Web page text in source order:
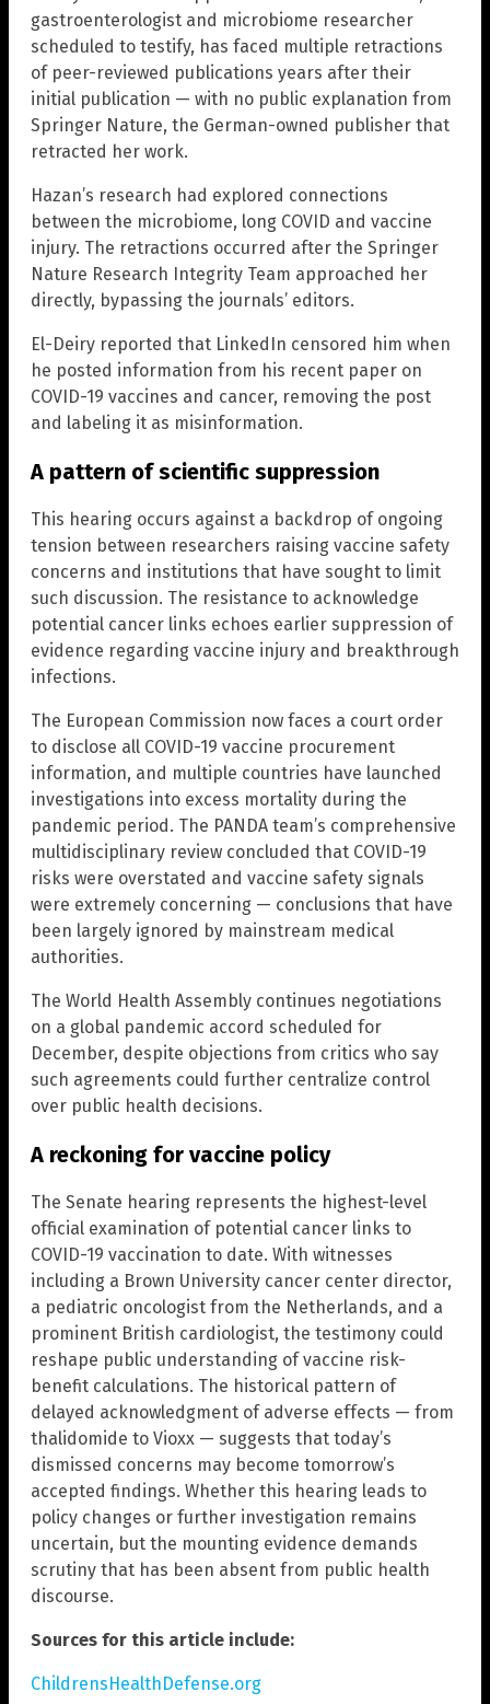
gastroenterologist and microbiome researcher
scheduled to testify, has faced multiple retractions
of peer-reviewed publications years after their
initial publication — with no public explanation from
Springer Nature, the German-owned publisher that
retracted her work.
Hazan’s research had explored connections
between the microbiome, long COVID and vaccine
injury. The retractions occurred after the Springer
Nature Research Integrity Team approached her
directly, bypassing the journals’ editors.
El-Deiry reported that LinkedIn censored him when
he posted information from his recent paper on
COVID-19 vaccines and cancer, removing the post
and labeling it as misinformation.
A pattern of scientific suppression
This hearing occurs against a backdrop of ongoing
tension between researchers raising vaccine safety
concerns and institutions that have sought to limit
such discussion. The resistance to acknowledge
potential cancer links echoes earlier suppression of
evidence regarding vaccine injury and breakthrough
infections.
The European Commission now faces a court order
to disclose all COVID-19 vaccine procurement
information, and multiple countries have launched
investigations into excess mortality during the
pandemic period. The PANDA team’s comprehensive
multidisciplinary review concluded that COVID-19
risks were overstated and vaccine safety signals
were extremely concerning — conclusions that have
been largely ignored by mainstream medical
authorities.
The World Health Assembly continues negotiations
on a global pandemic accord scheduled for
December, despite objections from critics who say
such agreements could further centralize control
over public health decisions.
A reckoning for vaccine policy
The Senate hearing represents the highest-level
official examination of potential cancer links to
COVID-19 vaccination to date. With witnesses
including a Brown University cancer center director,
a pediatric oncologist from the Netherlands, and a
prominent British cardiologist, the testimony could
reshape public understanding of vaccine risk-
benefit calculations. The historical pattern of
delayed acknowledgment of adverse effects — from
thalidomide to Vioxx — suggests that today’s
dismissed concerns may become tomorrow’s
accepted findings. Whether this hearing leads to
policy changes or further investigation remains
uncertain, but the mounting evidence demands
scrutiny that has been absent from public health
discourse.
Sources for this article include:
ChildrensHealthDefense.org